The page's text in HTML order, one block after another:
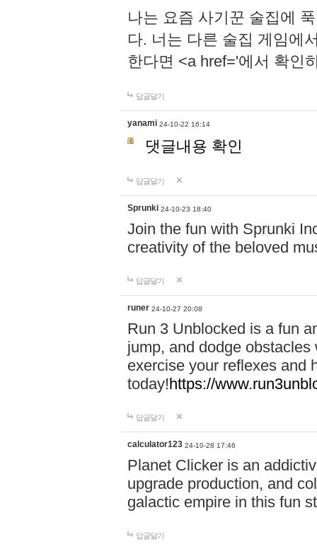
나는 요즘 사기꾼 술집에
다. 너는 다른 술집 게임에
한다면 <a href='에서 확인
답글달기
yanami 24-10-22 16:14
댓글내용 확인
답글달기
Sprunki 24-10-23 18:40
Join the fun with Sprunki
creativity of the beloved
답글달기
runer 24-10-27 20:08
Run 3 Unblocked is a fun
jump, and dodge
exercise your reflexes and
today!https://
답글달기
calculator123 24-10-28 17:46
Planet Clicker is an
upgrade production, and
galactic empire in this fun
답글달기